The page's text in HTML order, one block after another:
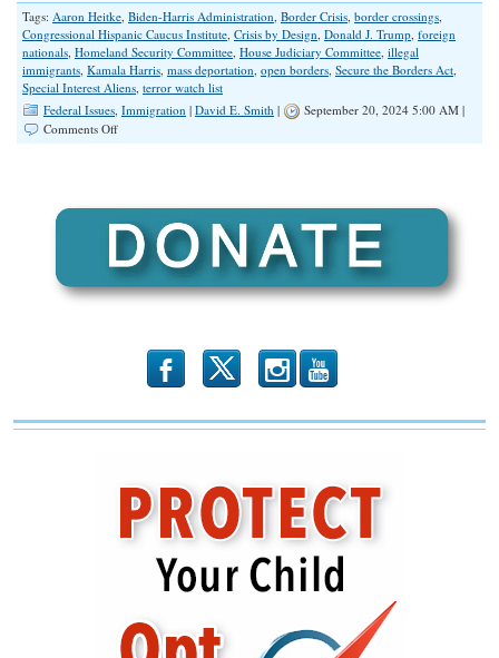
Tags: Aaron Heitke, Biden-Harris Administration, Border Crisis, border crossings,
Congressional Hispanic Caucus Institute, Crisis by Design, Donald J. Trump, foreign
nationals, Homeland Security Committee, House Judiciary Committee, illegal
immigrants, Kamala Harris, mass deportation, open borders, Secure the Borders Act,
Special Interest Aliens, terror watch list
Federal Issues, Immigration | David E. Smith |
September 20, 2024 5:00 AM |
Comments Offon
Design”
b x r